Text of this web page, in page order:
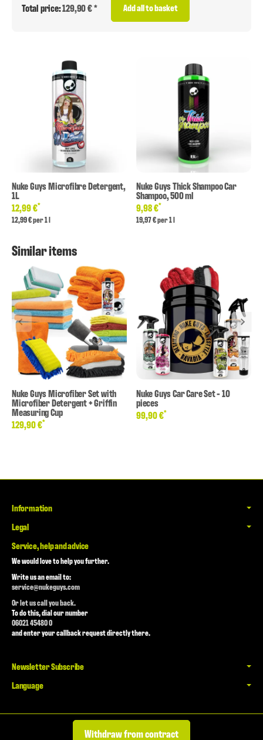
Total price:129,90 € * Add all to basket
Nuke Guys Microfibre Detergent,
1L
12,99 €*
12,99 € per 1 l
Nuke Guys Thick Shampoo Car
Shampoo, 500 ml
9,98 €*
19,97 € per 1 l
Similar items
Nuke Guys Microfiber Set with
Microfiber Detergent + Griffin
Measuring Cup
129,90 €*
Nuke Guys Car Care Set - 10
pieces
99,90 €*
Information
Legal
Service, help and advice
We would love to help you further.
Write us an email to:
service@nukeguys.com
Or let us call you back.
To do this, dial our number
06021 45480 0
and enter your callback request directly there.
Newsletter Subscribe
Language
Withdraw from contract